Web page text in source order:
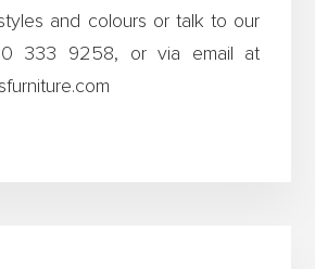
and colours or talk to our
333 9258, or via email at